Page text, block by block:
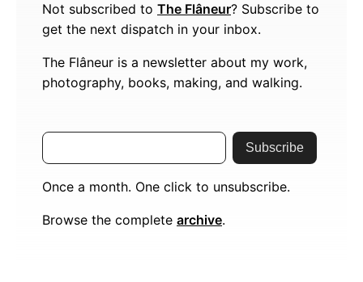
Not subscribed to The Flâneur? Subscribe to
get the next dispatch in your inbox.
The Flâneur is a newsletter about my work,
photography, books, making, and walking.
Subscribe
Once a month. One click to unsubscribe.
Browse the complete archive.